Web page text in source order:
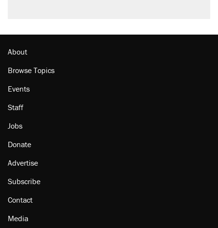
Georgia arrests over Flock Safety database
About